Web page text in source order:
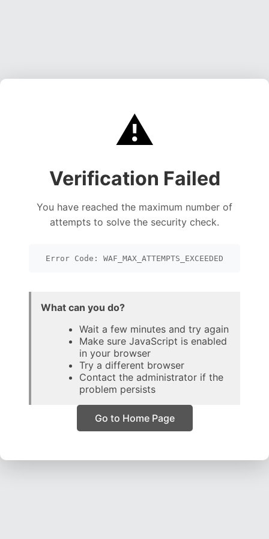
⚠️
Verification Failed
You have reached the maximum number of
attempts to solve the security check.
Error Code: WAF_MAX_ATTEMPTS_EXCEEDED
What can you do?
Wait a few minutes and try again
Make sure JavaScript is enabled
in your browser
Try a different browser
Contact the administrator if the
problem persists
Go to Home Page